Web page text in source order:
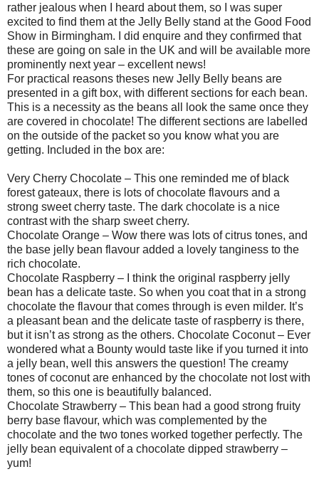
rather jealous when I heard about them, so I was super
excited to find them at the Jelly Belly stand at the Good Food
Show in Birmingham. I did enquire and they confirmed that
these are going on sale in the UK and will be available more
prominently next year – excellent news!
For practical reasons theses new Jelly Belly beans are
presented in a gift box, with different sections for each bean.
This is a necessity as the beans all look the same once they
are covered in chocolate! The different sections are labelled
on the outside of the packet so you know what you are
getting. Included in the box are:
Very Cherry Chocolate – This one reminded me of black
forest gateaux, there is lots of chocolate flavours and a
strong sweet cherry taste. The dark chocolate is a nice
contrast with the sharp sweet cherry.
Chocolate Orange – Wow there was lots of citrus tones, and
the base jelly bean flavour added a lovely tanginess to the
rich chocolate.
Chocolate Raspberry – I think the original raspberry jelly
bean has a delicate taste. So when you coat that in a strong
chocolate the flavour that comes through is even milder. It’s
a pleasant bean and the delicate taste of raspberry is there,
but it isn’t as strong as the others. Chocolate Coconut – Ever
wondered what a Bounty would taste like if you turned it into
a jelly bean, well this answers the question! The creamy
tones of coconut are enhanced by the chocolate not lost with
them, so this one is beautifully balanced.
Chocolate Strawberry – This bean had a good strong fruity
berry base flavour, which was complemented by the
chocolate and the two tones worked together perfectly. The
jelly bean equivalent of a chocolate dipped strawberry –
yum!